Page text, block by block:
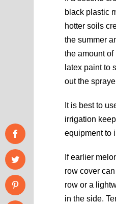
black plastic
hotter soils
the summer
the amount
latex paint to
out the
It is best to
irrigation
equipment to
If earlier
row cover
row or a
in the side.